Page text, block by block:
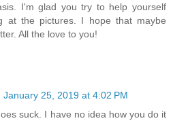
I'm glad you try to help yourself
at the pictures. I hope that maybe
All the love to you!
January 25, 2019 at 4:02 PM
suck. I have no idea how you do it